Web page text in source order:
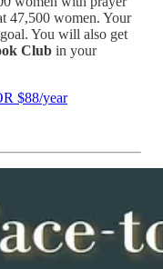
47,500 women. Your
You will also get
Club in your
$88/year